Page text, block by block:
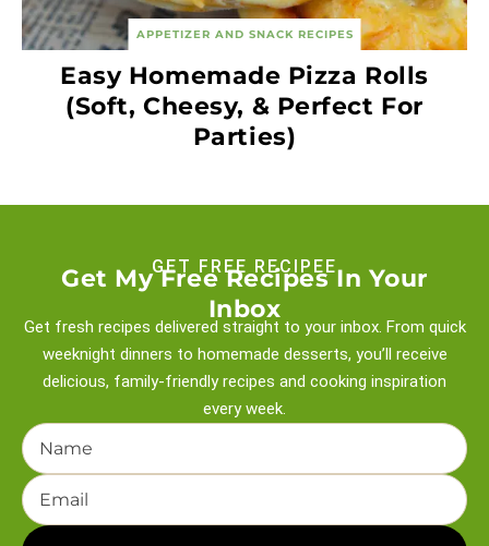
APPETIZER AND SNACK RECIPES
Easy Homemade Pizza Rolls
(Soft, Cheesy, & Perfect For
Parties)
GET FREE RECIPEE
Get My Free Recipes In Your
Inbox
Get fresh recipes delivered straight to your inbox. From quick
weeknight dinners to homemade desserts, you’ll receive
delicious, family-friendly recipes and cooking inspiration
every week.